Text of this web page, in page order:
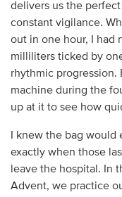
delivers us the
constant vigilance.
out in one hour, I had
milliliters ticked by
rhythmic
machine during the
up at it to see how
I knew the bag
exactly when those
leave the hospital. In
Advent, we practice